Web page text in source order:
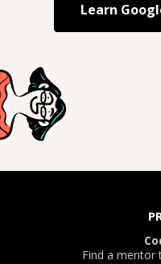
Learn
Find a mentor